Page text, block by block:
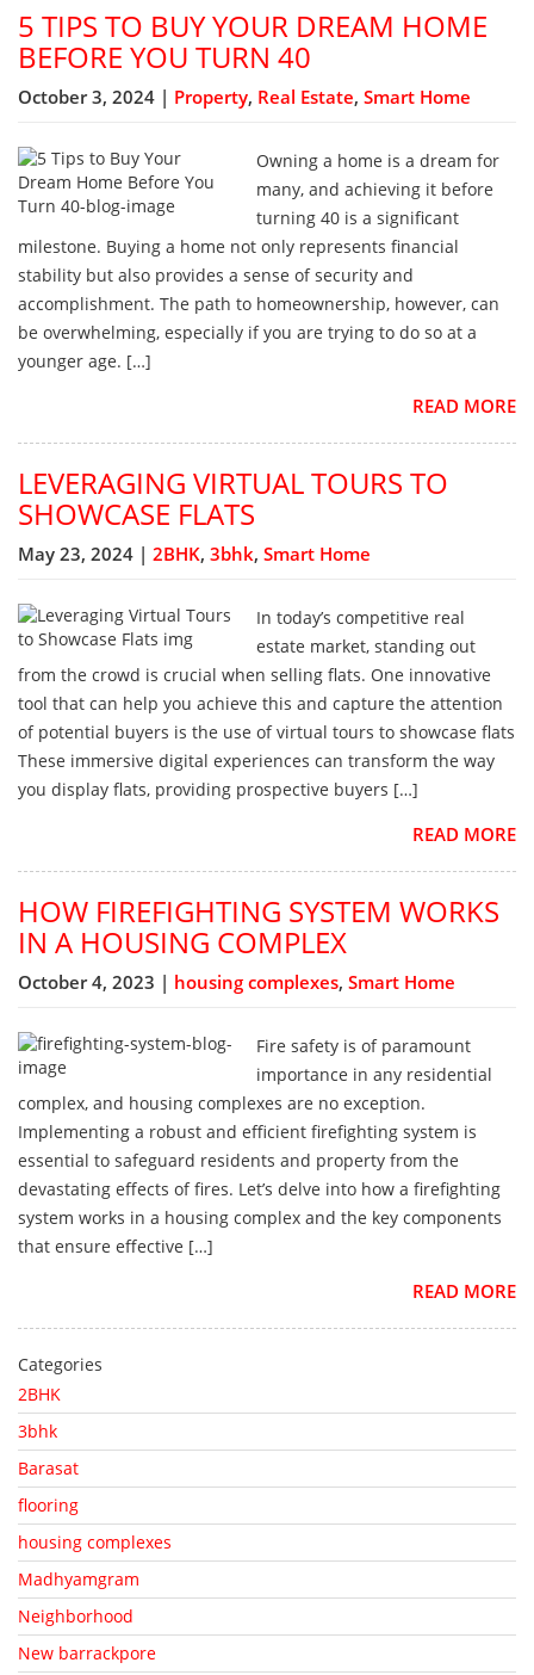
5 TIPS TO BUY YOUR DREAM HOME
BEFORE YOU TURN 40
October 3, 2024 | Property, Real Estate, Smart Home
Owning a home is a dream for
many, and achieving it before
turning 40 is a significant
milestone. Buying a home not only represents financial
stability but also provides a sense of security and
accomplishment. The path to homeownership, however, can
be overwhelming, especially if you are trying to do so at a
younger age. […]
READ MORE
LEVERAGING VIRTUAL TOURS TO
SHOWCASE FLATS
May 23, 2024 | 2BHK, 3bhk, Smart Home
In today’s competitive real
estate market, standing out
from the crowd is crucial when selling flats. One innovative
tool that can help you achieve this and capture the attention
of potential buyers is the use of virtual tours to showcase flats
These immersive digital experiences can transform the way
you display flats, providing prospective buyers […]
READ MORE
HOW FIREFIGHTING SYSTEM WORKS
IN A HOUSING COMPLEX
October 4, 2023 | housing complexes, Smart Home
Fire safety is of paramount
importance in any residential
complex, and housing complexes are no exception.
Implementing a robust and efficient firefighting system is
essential to safeguard residents and property from the
devastating effects of fires. Let’s delve into how a firefighting
system works in a housing complex and the key components
that ensure effective […]
READ MORE
Categories
2BHK
3bhk
Barasat
flooring
housing complexes
Madhyamgram
Neighborhood
New barrackpore